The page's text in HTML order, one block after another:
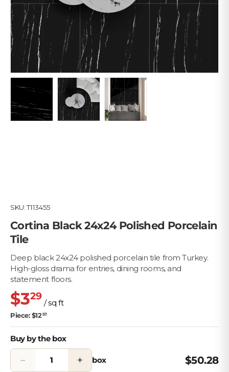
SKU:T113455
Cortina Black 24x24 Polished Porcelain
Tile
Deep black 24x24 polished porcelain tile from Turkey.
High-gloss drama for entries, dining rooms, and
statement floors.
$329
/ sq ft
Piece: $1257
Buy by the box
− + box $50.28